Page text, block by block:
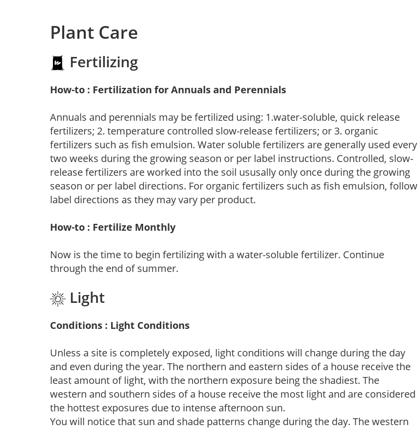
Plant Care
Fertilizing
How-to : Fertilization for Annuals and Perennials
Annuals and perennials may be fertilized using: 1.water-soluble, quick release
fertilizers; 2. temperature controlled slow-release fertilizers; or 3. organic
fertilizers such as fish emulsion. Water soluble fertilizers are generally used every
two weeks during the growing season or per label instructions. Controlled, slow-
release fertilizers are worked into the soil ususally only once during the growing
season or per label directions. For organic fertilizers such as fish emulsion, follow
label directions as they may vary per product.
How-to : Fertilize Monthly
Now is the time to begin fertilizing with a water-soluble fertilizer. Continue
through the end of summer.
Light
Conditions : Light Conditions
Unless a site is completely exposed, light conditions will change during the day
and even during the year. The northern and eastern sides of a house receive the
least amount of light, with the northern exposure being the shadiest. The
western and southern sides of a house receive the most light and are considered
the hottest exposures due to intense afternoon sun.
You will notice that sun and shade patterns change during the day. The western